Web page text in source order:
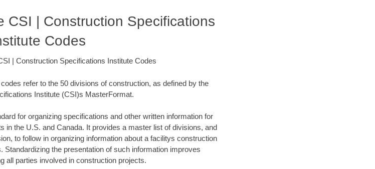
CSI | Construction Specifications
Codes
| Construction Specifications Institute Codes
refer to the 50 divisions of construction, as defined by the
Institute (CSI)s MasterFormat.
for organizing specifications and other written information for
in the U.S. and Canada. It provides a master list of divisions, and
to follow in organizing information about a facilitys construction
Standardizing the presentation of such information improves
all parties involved in construction projects.